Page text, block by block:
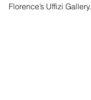
Florence’s Uffizi Gallery.